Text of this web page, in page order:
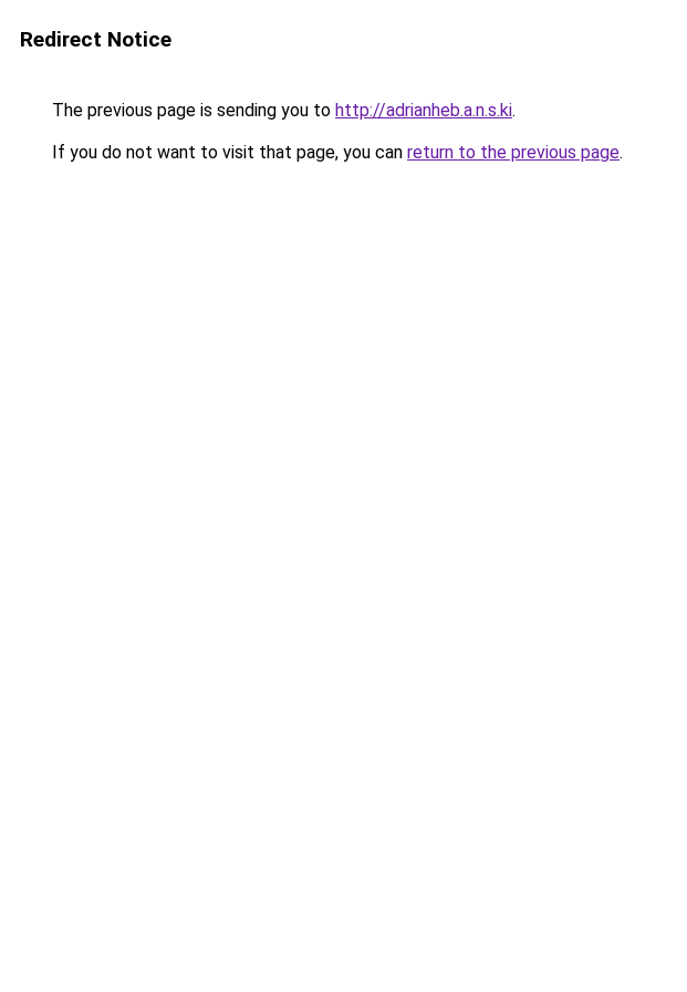
Redirect Notice
The previous page is sending you to http://adrianheb.a.n.s.ki.
If you do not want to visit that page, you can return to the previous page.